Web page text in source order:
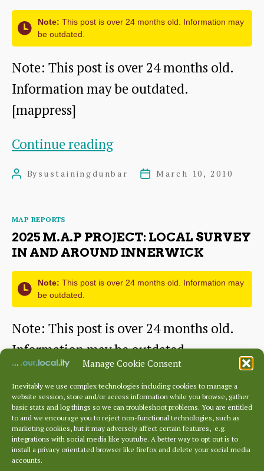
Manage Cookie Consent
Inevitably we use complex technologies including cookies to manage a
website session, store and/or access information while you browse, gather
basic stats and log things so we can troubleshoot problems. You are entitled
to and we encourage you to reject non-functional technologies, such as
marketing cookies, but it may adversely affect certain features, e.g.
integrations with social media like youtube. A better way to opt out is to
install a privacy orientated browser like firefox and delete your social media
accounts.
and
East
Linton
Note: This post is over 24 months old. Information may
be outdated.
Note: This post is over 24 months old.
Information may be outdated.
[mappress]
Continue reading2025
M.A.P
Survey
in
and
Spott
PostBy sustainingdunbar
PostMarch 10, 2010
Categories
MAP REPORTS
2025 M.A.P PROJECT: LOCAL SURVEY
IN AND AROUND INNERWICK
Note: This post is over 24 months old. Information may
be outdated.
Note: This post is over 24 months old.
Information may be outdated.
[mappress]
Continue reading2025
M.A.P
Project:
Post
author
Bysustainingdunbar
Post
date
March 4, 2010